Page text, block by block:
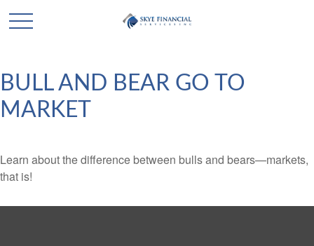
BULL AND BEAR GO TO
MARKET
Learn about the difference between bulls and bears—markets,
that is!